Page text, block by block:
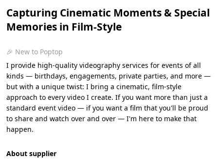
Capturing Cinematic Moments & Special
Memories in Film-Style
🎉 New to Poptop
I provide high-quality videography services for events of all
kinds — birthdays, engagements, private parties, and more —
but with a unique twist: I bring a cinematic, film-style
approach to every video I create. If you want more than just a
standard event video — if you want a film that you'll be proud
to share and watch over and over — I'm here to make that
happen.
About supplier